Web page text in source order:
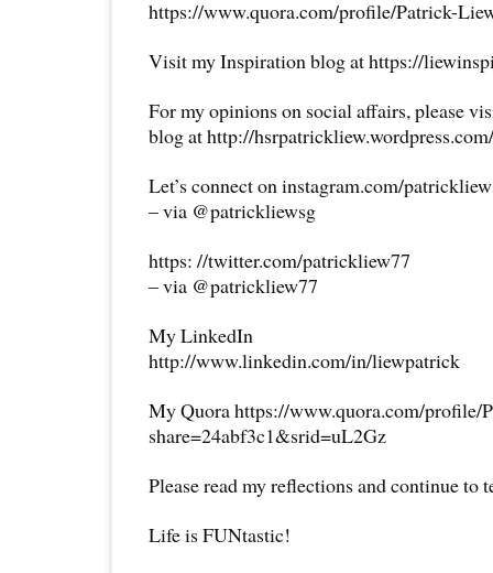
https://www.quora.com/profile/Patrick-
Visit my Inspiration blog at https://
For my opinions on social affairs, please
blog at http://hsrpatrickliew.wordpress.com/
Let’s connect on instagram.com/
– via @patrickliewsg
https: //twitter.com/patrickliew77
– via @patrickliew77
My LinkedIn
http://www.linkedin.com/in/liewpatrick
My Quora https://www.quora.com/profile/
share=24abf3c1&srid=uL2Gz
Please read my reflections and continue to
Life is FUNtastic!